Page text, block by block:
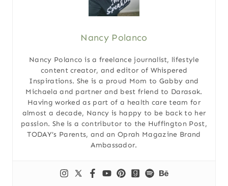
Nancy Polanco
Nancy Polanco is a freelance journalist, lifestyle
content creator, and editor of Whispered
Inspirations. She is a proud Mom to Gabby and
Michaela and partner and best friend to Darasak.
Having worked as part of a health care team for
almost a decade, Nancy is happy to be back to her
passion. She is a contributor to the Huffington Post,
TODAY’s Parents, and an Oprah Magazine Brand
Ambassador.